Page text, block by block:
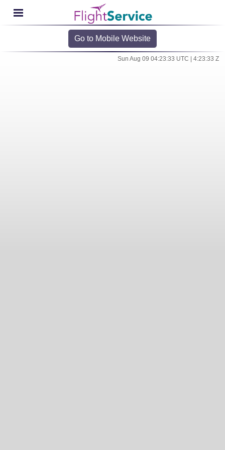
Go to Mobile Website
Sun Aug 09 04:23:33 UTC | 4:23:33 Z